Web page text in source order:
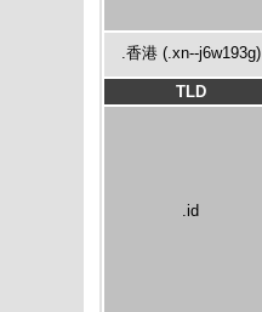
.香港 (.xn--j6w193g)
TLD
.id